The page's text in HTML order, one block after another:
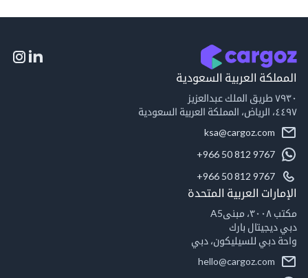
العربية السعودية
ksa@cargoz.com
+966 50 812 9767
+966 50 812 9767
العربية المتحدة
بارك
دبي للسيليكون، دبي
hello@cargoz.com